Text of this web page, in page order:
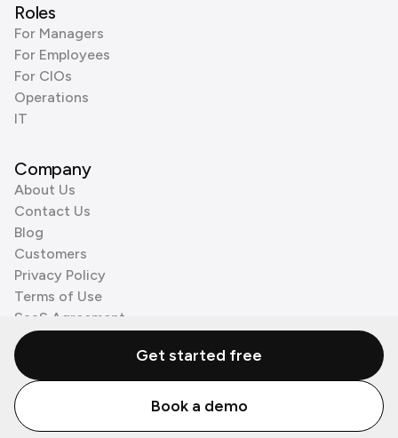
Roles
For Managers
For Employees
For CIOs
Operations
IT
Company
About Us
Contact Us
Blog
Customers
Privacy Policy
Terms of Use
SaaS Agreement
Cookie Policy
3rd Party Processors
© Zenzap LTD. All Rights Reserved 2026.
Get started free
Book a demo